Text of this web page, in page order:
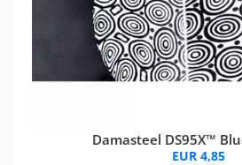
Damasteel DS95X™
EUR 4,85